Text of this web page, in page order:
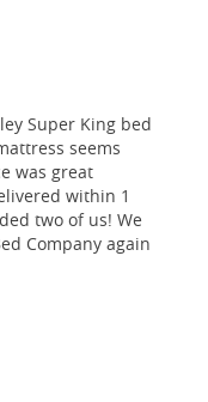
Super King bed
seems
was great
within 1
two of us! We
Company again